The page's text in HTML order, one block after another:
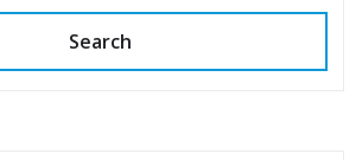
Search